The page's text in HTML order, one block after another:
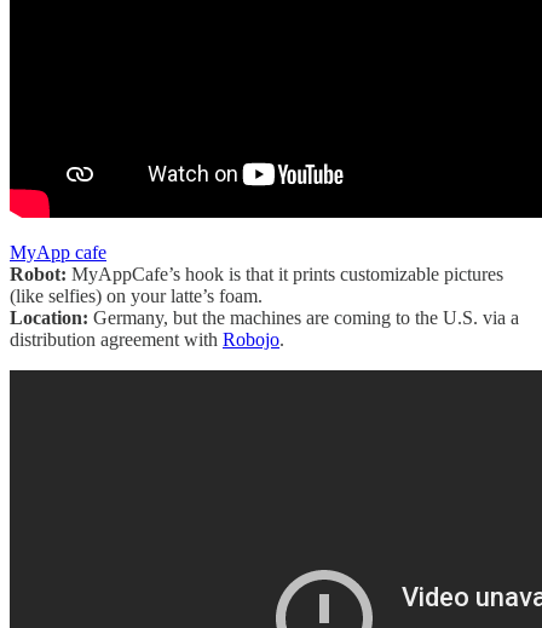
MyApp cafe
Robot: MyAppCafe’s hook is that it prints customizable pictures
(like selfies) on your latte’s foam.
Location: Germany, but the machines are coming to the U.S. via a
distribution agreement with Robojo.